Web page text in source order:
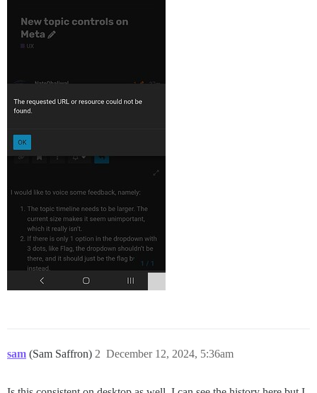
sam (Sam Saffron) December 12, 2024, 5:36am
2